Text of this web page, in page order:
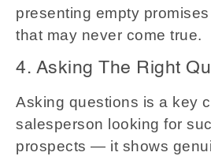
presenting empty
that may never come true.
4. Asking The Right
Asking questions is a key
salesperson looking for
prospects — it shows